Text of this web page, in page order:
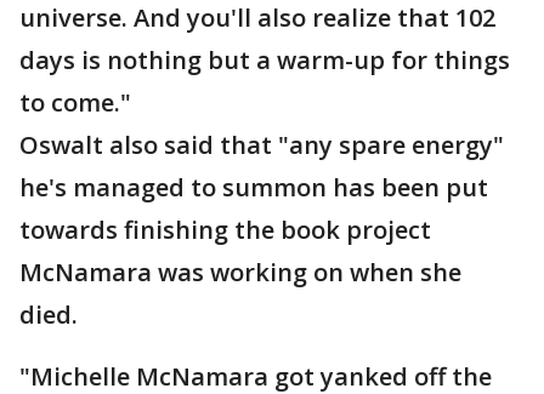
universe. And you'll also realize that 102
days is nothing but a warm-up for things
to come."
Oswalt also said that "any spare energy"
he's managed to summon has been put
towards finishing the book project
McNamara was working on when she
died.
"Michelle McNamara got yanked off the